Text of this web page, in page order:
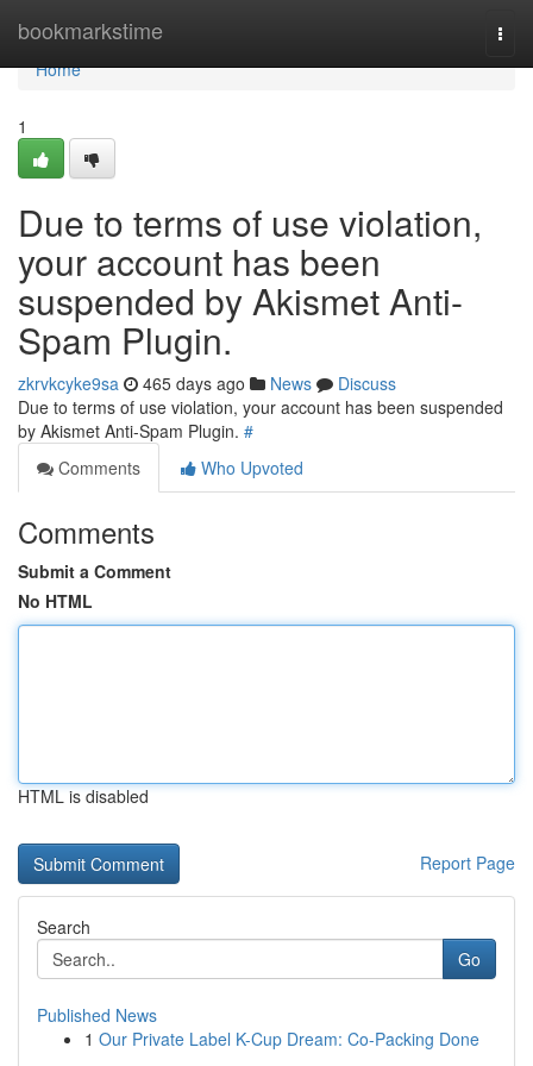
bookmarkstime
Home
Home
1
Due to terms of use violation,
your account has been
suspended by Akismet Anti-
Spam Plugin.
zkrvkcyke9sa 465 days ago News
Discuss
Due to terms of use violation, your account has been suspended
by Akismet Anti-Spam Plugin. #
Comments
Who Upvoted
Comments
Submit a Comment
No HTML
HTML is disabled
Report Page
Search
Go
Published News
1 Our Private Label K-Cup Dream: Co-Packing Done